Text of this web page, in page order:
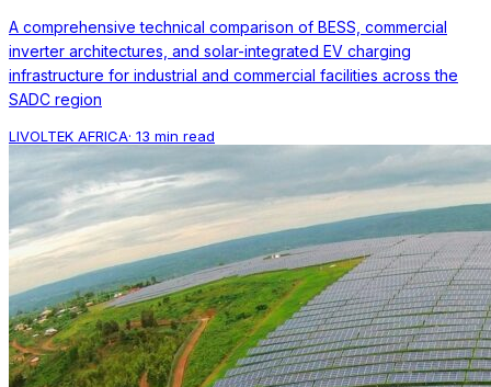
A comprehensive technical comparison of BESS, commercial
inverter architectures, and solar-integrated EV charging
infrastructure for industrial and commercial facilities across the
SADC region
LIVOLTEK AFRICA· 13 min read